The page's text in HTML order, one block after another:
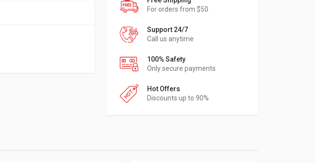
For orders from $50
Support 24/7
Call us anytime
100% Safety
Only secure payments
Hot Offers
Discounts up to 90%